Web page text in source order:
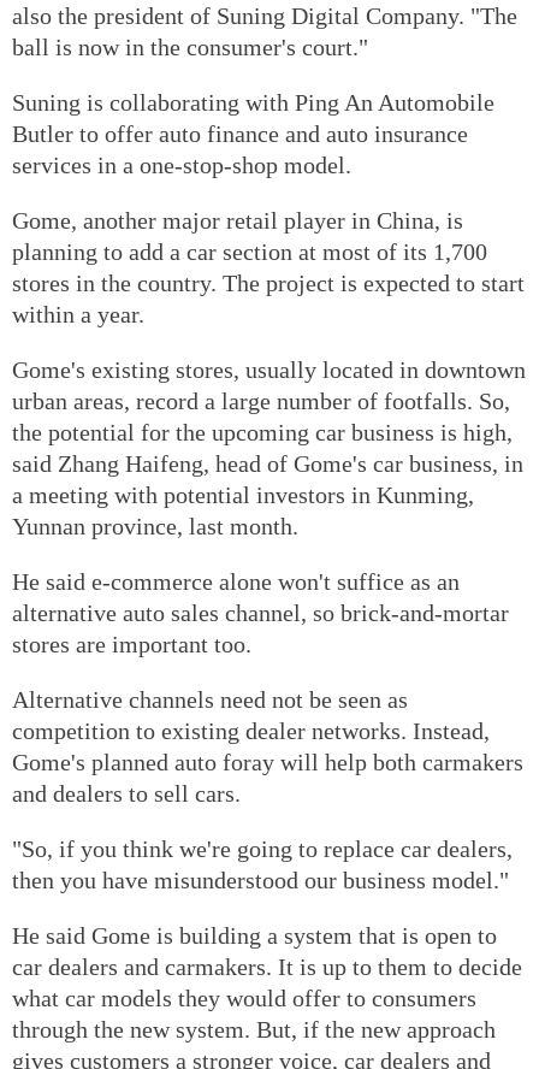
also the president of Suning Digital Company. "The
ball is now in the consumer's court."
Suning is collaborating with Ping An Automobile
Butler to offer auto finance and auto insurance
services in a one-stop-shop model.
Gome, another major retail player in China, is
planning to add a car section at most of its 1,700
stores in the country. The project is expected to start
within a year.
Gome's existing stores, usually located in downtown
urban areas, record a large number of footfalls. So,
the potential for the upcoming car business is high,
said Zhang Haifeng, head of Gome's car business, in
a meeting with potential investors in Kunming,
Yunnan province, last month.
He said e-commerce alone won't suffice as an
alternative auto sales channel, so brick-and-mortar
stores are important too.
Alternative channels need not be seen as
competition to existing dealer networks. Instead,
Gome's planned auto foray will help both carmakers
and dealers to sell cars.
"So, if you think we're going to replace car dealers,
then you have misunderstood our business model."
He said Gome is building a system that is open to
car dealers and carmakers. It is up to them to decide
what car models they would offer to consumers
through the new system. But, if the new approach
gives customers a stronger voice, car dealers and